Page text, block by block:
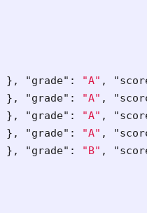
}, "grade" : "A" ,
}, "grade" : "A" ,
}, "grade" : "A" ,
}, "grade" : "A" ,
}, "grade" : "B" ,